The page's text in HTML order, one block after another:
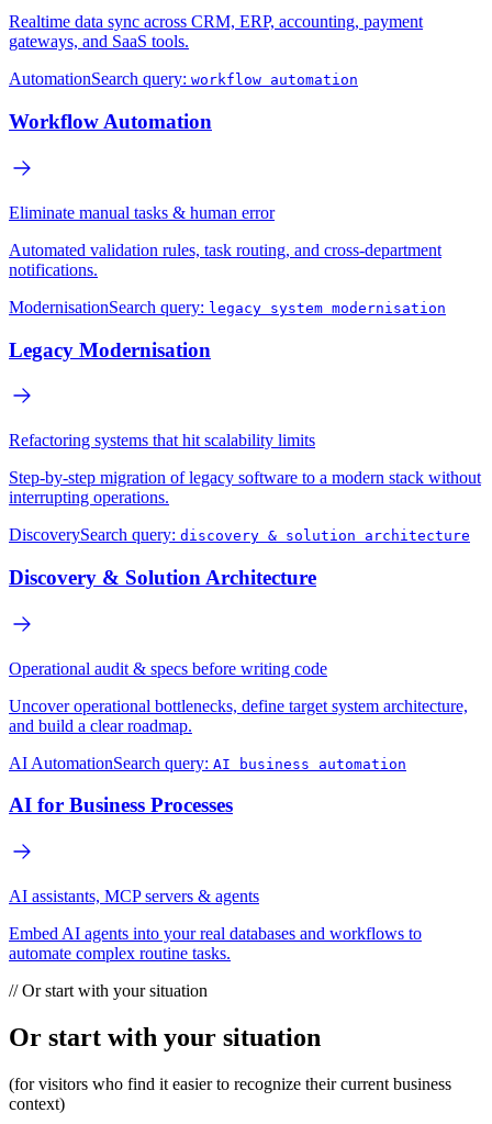
Realtime data sync across CRM, ERP, accounting, payment
gateways, and SaaS tools.
AutomationSearch query: workflow automation
Workflow Automation
Eliminate manual tasks & human error
Automated validation rules, task routing, and cross-department
notifications.
ModernisationSearch query: legacy system modernisation
Legacy Modernisation
Refactoring systems that hit scalability limits
Step-by-step migration of legacy software to a modern stack without
interrupting operations.
DiscoverySearch query: discovery & solution architecture
Discovery & Solution Architecture
Operational audit & specs before writing code
Uncover operational bottlenecks, define target system architecture,
and build a clear roadmap.
AI AutomationSearch query: AI business automation
AI for Business Processes
AI assistants, MCP servers & agents
Embed AI agents into your real databases and workflows to
automate complex routine tasks.
//Or start with your situation
Or start with your situation
(for visitors who find it easier to recognize their current business
context)